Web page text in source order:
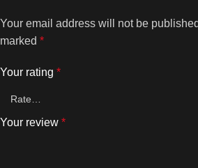
Your email address will not be
marked *
Your rating *
Your review *